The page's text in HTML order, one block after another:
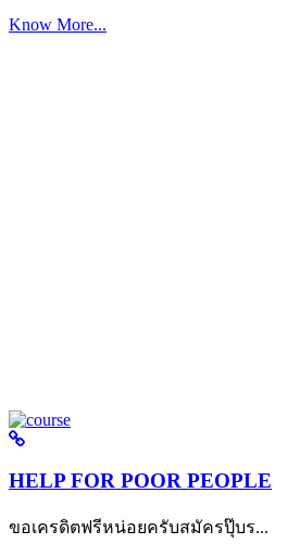
Know More...
HELP FOR POOR PEOPLE
ขอเครดิตฟรีหน่อยครับสมัครปุ๊บร...